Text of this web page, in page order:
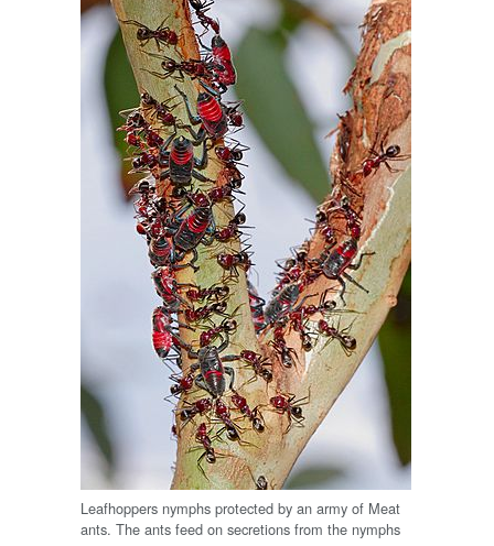
Leafhoppers nymphs protected by an army of Meat
ants. The ants feed on secretions from the nymphs